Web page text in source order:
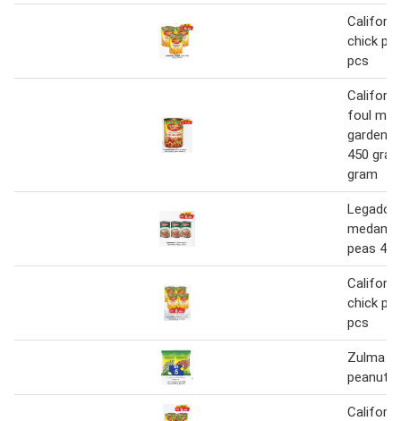
chick
pcs
foul
garden
450
gram
Legador
peas
chick
pcs
Zulma
peanut